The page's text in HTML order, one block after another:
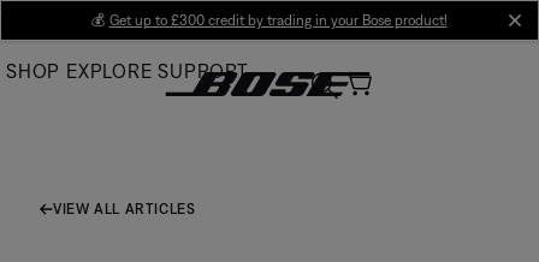
Main
💰 Get up to £300 credit by trading in your Bose product!
SHOP EXPLORE SUPPORT
VIEW ALL ARTICLES